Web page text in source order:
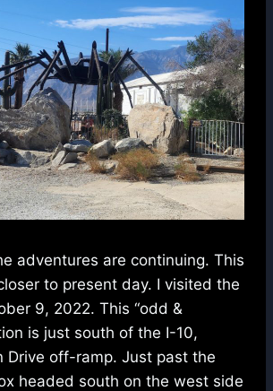
adventures are continuing. This
to present day. I visited the
9, 2022. This “odd &
is just south of the I-10,
Drive off-ramp. Just past the
headed south on the west side